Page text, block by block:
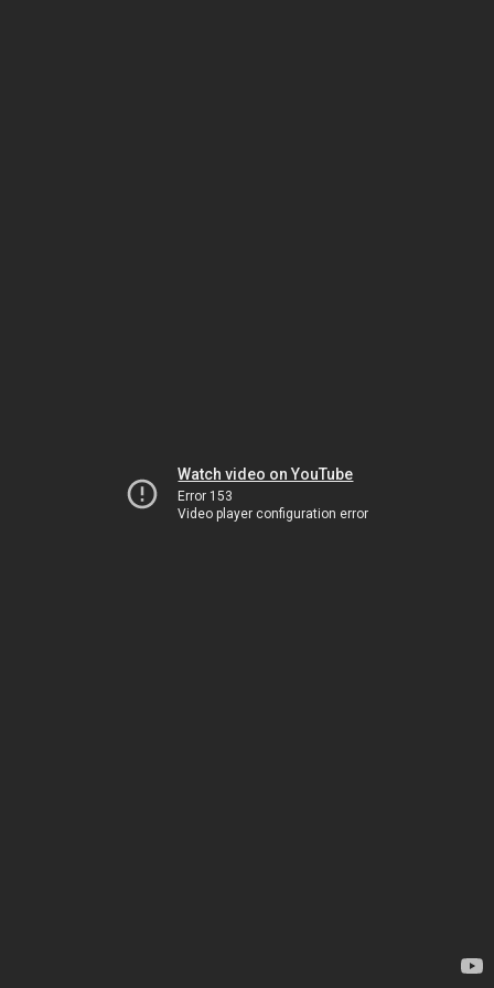
Watch video on YouTube
Error 153
Video player configuration error